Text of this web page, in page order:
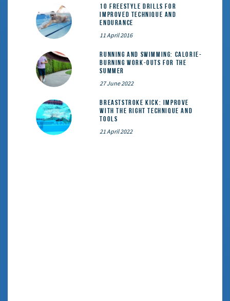
10 Freestyle Drills for
Improved Technique and
Endurance
11 April 2016
Running and Swimming: calorie-
burning work-outs for the
summer
27 June 2022
Breaststroke Kick: Improve
With the Right Technique and
Tools
21 April 2022